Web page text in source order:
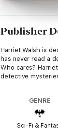
Publisher
Harriet Walsh is
has never read a
Who cares?
detective
GENRE
Sci-Fi &